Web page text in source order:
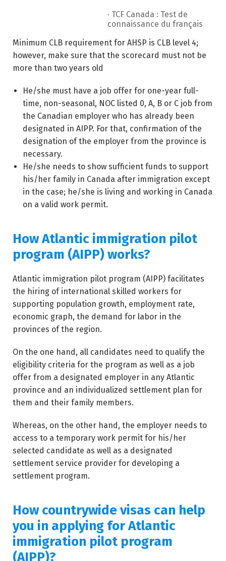
· TCF Canada : Test de
connaissance du français
Minimum CLB requirement for AHSP is CLB level 4;
however, make sure that the scorecard must not be
more than two years old
He/she must have a job offer for one-year full-
time, non-seasonal, NOC listed 0, A, B or C job from
the Canadian employer who has already been
designated in AIPP. For that, confirmation of the
designation of the employer from the province is
necessary.
He/she needs to show sufficient funds to support
his/her family in Canada after immigration except
in the case; he/she is living and working in Canada
on a valid work permit.
How Atlantic immigration pilot
program (AIPP) works?
Atlantic immigration pilot program (AIPP) facilitates
the hiring of international skilled workers for
supporting population growth, employment rate,
economic graph, the demand for labor in the
provinces of the region.
On the one hand, all candidates need to qualify the
eligibility criteria for the program as well as a job
offer from a designated employer in any Atlantic
province and an individualized settlement plan for
them and their family members.
Whereas, on the other hand, the employer needs to
access to a temporary work permit for his/her
selected candidate as well as a designated
settlement service provider for developing a
settlement program.
How countrywide visas can help
you in applying for Atlantic
immigration pilot program
(AIPP)?